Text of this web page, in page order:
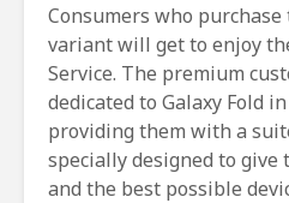
Consumers who purchase
variant will get to enjoy
Service. The premium
dedicated to Galaxy Fold
providing them with a
specially designed to give
and the best possible